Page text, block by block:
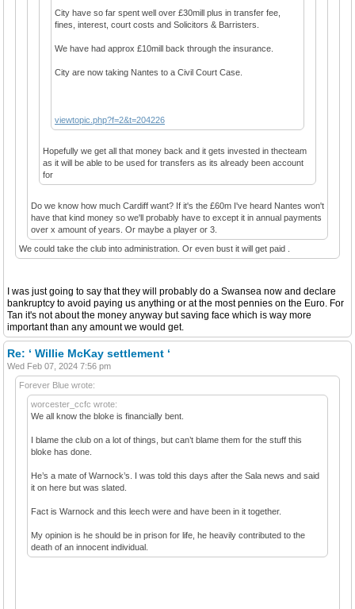
City have so far spent well over £30mill plus in transfer fee,
fines, interest, court costs and Solicitors & Barristers.
We have had approx £10mill back through the insurance.
City are now taking Nantes to a Civil Court Case.
viewtopic.php?f=2&t=204226
Hopefully we get all that money back and it gets invested in thecteam
as it will be able to be used for transfers as its already been account
for
Do we know how much Cardiff want? If it's the £60m I've heard Nantes won't
have that kind money so we'll probably have to except it in annual payments
over x amount of years. Or maybe a player or 3.
We could take the club into administration. Or even bust it will get paid .
I was just going to say that they will probably do a Swansea now and declare
bankruptcy to avoid paying us anything or at the most pennies on the Euro. For
Tan it's not about the money anyway but saving face which is way more
important than any amount we would get.
Re: ‘ Willie McKay settlement ‘
Wed Feb 07, 2024 7:56 pm
Forever Blue wrote:
worcester_ccfc wrote:
We all know the bloke is financially bent.
I blame the club on a lot of things, but can’t blame them for the stuff this
bloke has done.
He’s a mate of Warnock’s. I was told this days after the Sala news and said
it on here but was slated.
Fact is Warnock and this leech were and have been in it together.
My opinion is he should be in prison for life, he heavily contributed to the
death of an innocent individual.